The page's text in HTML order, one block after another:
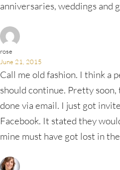
anniversaries, weddings and
rose
June 21, 2015
Call me old fashion. I think a
should continue. Pretty
done via email. I just got
Facebook. It stated they
mine must have got lost in